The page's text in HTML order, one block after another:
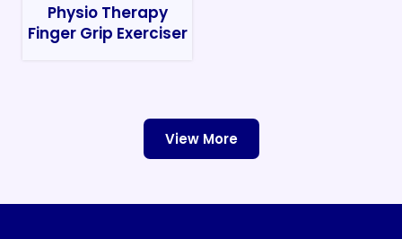
Physio Therapy
Finger Grip Exerciser
View More